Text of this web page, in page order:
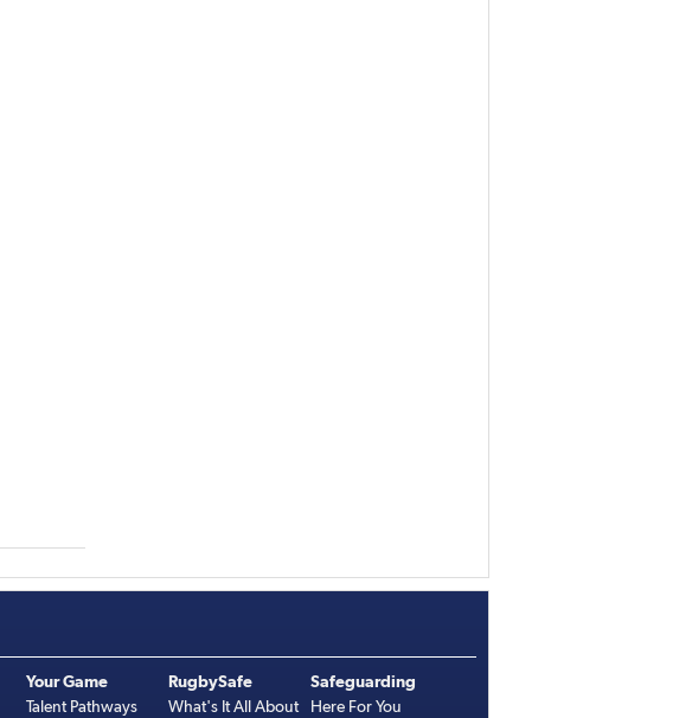
Your Game
Talent Pathways
RugbySafe
What's It All About
Safeguarding
Here For You